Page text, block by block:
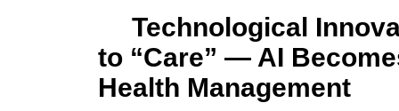
Technological
to “Care” — AI
Health Management